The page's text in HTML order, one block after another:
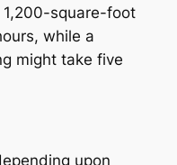
1,200-square-foot
while a
might take five
upon